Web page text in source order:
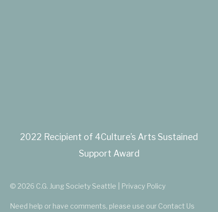
2022 Recipient of 4Culture’s Arts Sustained
Support Award
© 2026 C.G. Jung Society Seattle | Privacy Policy
Need help or have comments, please use our Contact Us